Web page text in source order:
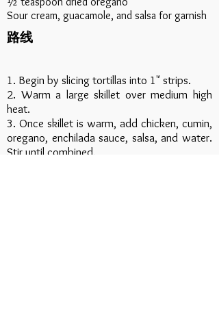
Sour cream, guacamole, and salsa for garnish
路线
1. Begin by slicing tortillas into 1" strips.
2. Warm a large skillet over medium high
heat.
3. Once skillet is warm, add chicken, cumin,
oregano, enchilada sauce, salsa, and water.
Stir until combined.